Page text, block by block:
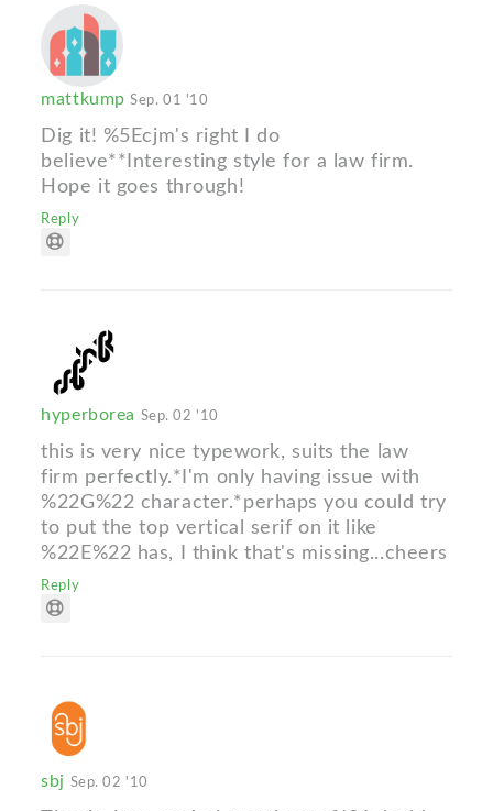
mattkumpSep. 01 '10
Dig it! %5Ecjm's right I do
believe**Interesting style for a law firm.
Hope it goes through!
Reply
hyperborea Sep. 02 '10
this is very nice typework, suits the law
firm perfectly.*I'm only having issue with
%22G%22 character.*perhaps you could try
to put the top vertical serif on it like
%22E%22 has, I think that's missing...cheers
Reply
sbj Sep. 02 '10